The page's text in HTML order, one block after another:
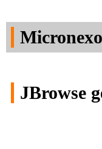
JBrowse